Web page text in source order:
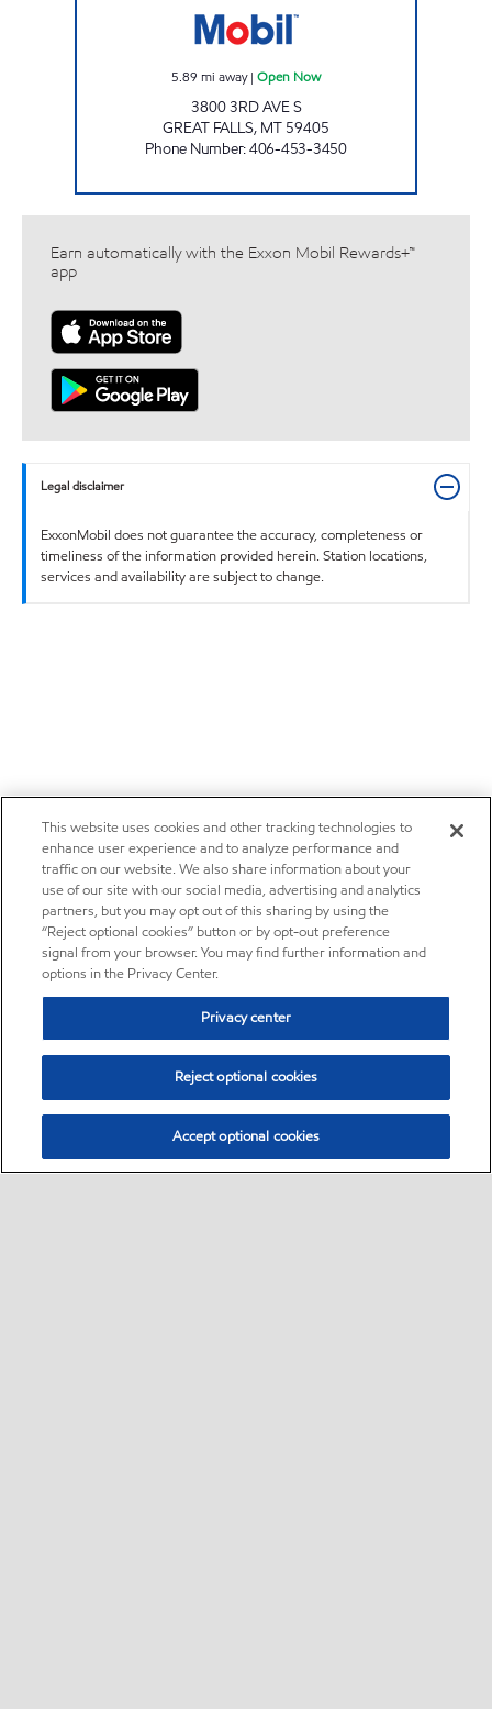
5.89 mi away| Open Now
3800 3RD AVE S
GREAT FALLS, MT 59405
Phone Number:406-453-3450
Earn automatically with the Exxon Mobil Rewards+™
app
Legal disclaimer
ExxonMobil does not guarantee the accuracy, completeness or
timeliness of the information provided herein. Station locations,
services and availability are subject to change.
This website uses cookies and other tracking technologies to
enhance user experience and to analyze performance and
traffic on our website. We also share information about your
use of our site with our social media, advertising and analytics
partners, but you may opt out of this sharing by using the
“Reject optional cookies” button or by opt-out preference
signal from your browser. You may find further information and
options in the Privacy Center.
Privacy center
Reject optional cookies
Accept optional cookies